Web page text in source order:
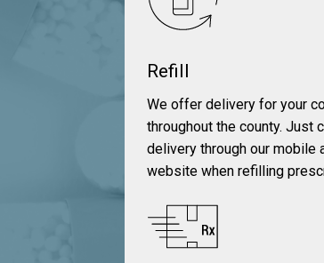
Refill
We offer delivery for your
throughout the county. Just
delivery through our mobile
website when refilling